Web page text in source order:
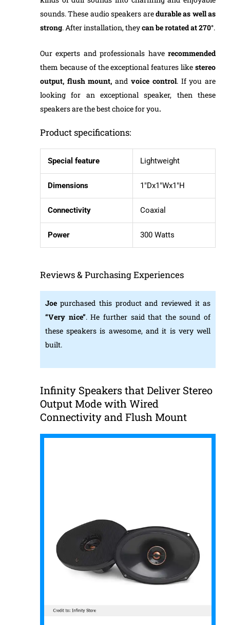
sounds. These audio speakers aredurableas well as
strong. After installation, theycan be rotated at 270°.
Our experts and professionals haverecommended
them because of the exceptional features likestereo
output, flush mount,and voice control. If you are
looking for an exceptional speaker, then these
speakers are the best choice for you.
Product specifications:
Special feature Lightweight
Dimensions 1″Dx1″Wx1″H
Connectivity Coaxial
Power 300 Watts
Reviews & Purchasing Experiences
Joepurchased this product and reviewed it as
“Very nice”. He further said that the sound of
these speakers is awesome, and it is very well
built.
Infinity Speakers that Deliver Stereo
Output Mode with Wired
Connectivity and Flush Mount